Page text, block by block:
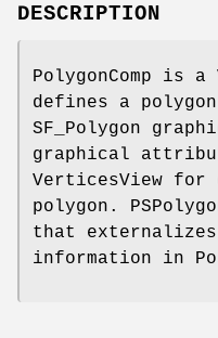
DESCRIPTION
PolygonComp is
defines a
SF_Polygon
graphical
VerticesView for
polygon.
that
information in